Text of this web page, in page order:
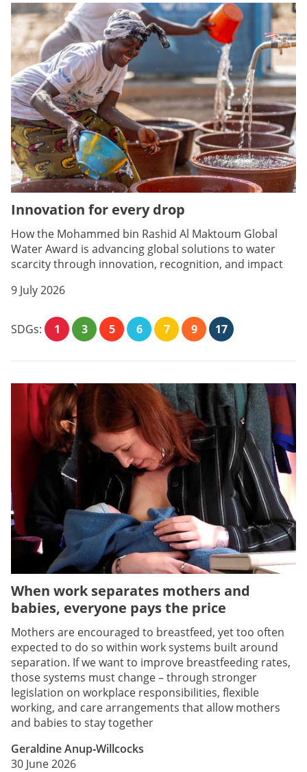
Innovation for every drop
How the Mohammed bin Rashid Al Maktoum Global
Water Award is advancing global solutions to water
scarcity through innovation, recognition, and impact
9 July 2026
SDGs: 1 3 5 6 7 9 17
When work separates mothers and
babies, everyone pays the price
Mothers are encouraged to breastfeed, yet too often
expected to do so within work systems built around
separation. If we want to improve breastfeeding rates,
those systems must change – through stronger
legislation on workplace responsibilities, flexible
working, and care arrangements that allow mothers
and babies to stay together
Geraldine Anup‑Willcocks
30 June 2026